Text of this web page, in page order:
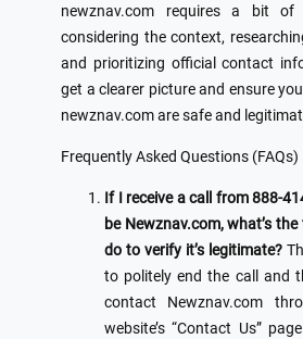
newznav.com requires a bit of
considering the context,
and prioritizing official contact
get a clearer picture and ensure
newznav.com are safe and
Frequently Asked Questions (FAQs)
If I receive a call from 888-
be Newznav.com, what’s
do to verify it’s legitimate?
to politely end the call and
contact Newznav.com
website’s “Contact Us”